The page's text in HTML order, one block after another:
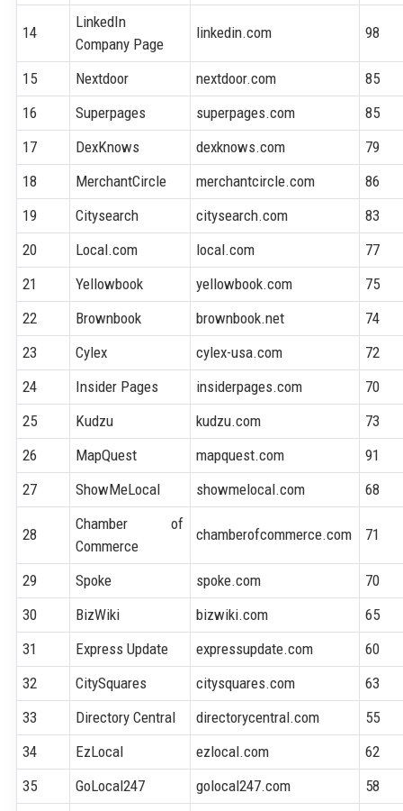
14
LinkedIn
Company Page
linkedin.com 98
15 Nextdoor nextdoor.com
85
16
Superpages superpages.com
85
17
DexKnows dexknows.com
79
18
MerchantCircle merchantcircle.com
86
19
Citysearch citysearch.com
83
20
Local.com local.com
77
21
Yellowbook yellowbook.com
75
22
Brownbook brownbook.net
74
23
Cylex cylex-usa.com
72
24
Insider Pages insiderpages.com
70
25
Kudzu kudzu.com
73
26
MapQuest mapquest.com
91
27
ShowMeLocal showmelocal.com 68
28
Chamber of
Commerce
chamberofcommerce.com 71
29 Spoke spoke.com
70
30
BizWiki bizwiki.com
65
31
Express Update expressupdate.com
60
32
CitySquares citysquares.com
63
33
Directory Central directorycentral.com
55
34
EzLocal ezlocal.com
62
35
GoLocal247 golocal247.com
58